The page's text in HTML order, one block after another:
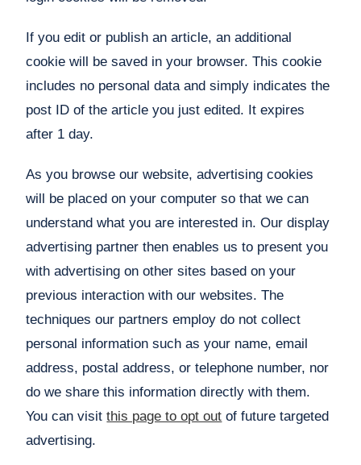
If you edit or publish an article, an additional
cookie will be saved in your browser. This cookie
includes no personal data and simply indicates the
post ID of the article you just edited. It expires
after 1 day.
As you browse our website, advertising cookies
will be placed on your computer so that we can
understand what you are interested in. Our display
advertising partner then enables us to present you
with advertising on other sites based on your
previous interaction with our websites. The
techniques our partners employ do not collect
personal information such as your name, email
address, postal address, or telephone number, nor
do we share this information directly with them.
You can visitthis page to opt out of future targeted
advertising.